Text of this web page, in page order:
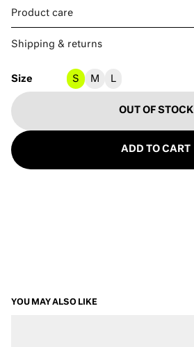
Product care
Shipping & returns
Size S M L
OUT OF STOCK
ADD TO CART
YOU MAY ALSO LIKE